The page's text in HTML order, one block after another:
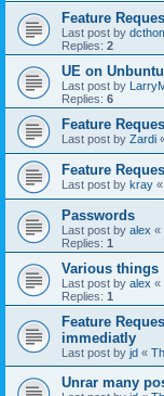
Feature
Last post by
Replies: 2
UE on
Last post by
Replies: 6
Feature
Last post by Zardi
Feature
Last post by kray «
Passwords
Last post by alex «
Replies: 1
Various things
Last post by alex «
Replies: 1
Feature
immediatly
Last post by jd «
Unrar many